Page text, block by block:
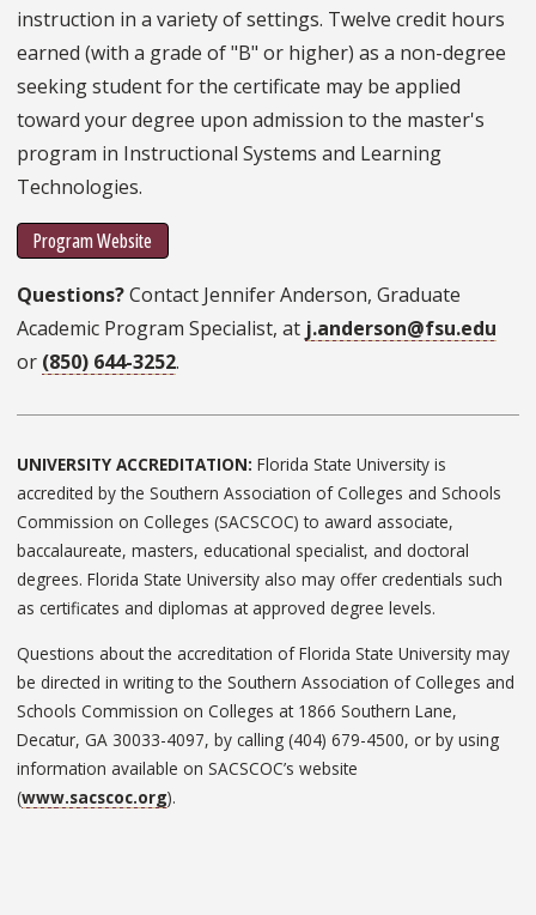
instruction in a variety of settings. Twelve credit hours
earned (with a grade of "B" or higher) as a non-degree
seeking student for the certificate may be applied
toward your degree upon admission to the master's
program in Instructional Systems and Learning
Technologies.
Program Website
Questions?Contact Jennifer Anderson, Graduate
Academic Program Specialist, at j.anderson@fsu.edu
or (850) 644-3252.
UNIVERSITY ACCREDITATION: Florida State University is
accredited by the Southern Association of Colleges and Schools
Commission on Colleges (SACSCOC) to award associate,
baccalaureate, masters, educational specialist, and doctoral
degrees. Florida State University also may offer credentials such
as certificates and diplomas at approved degree levels.
Questions about the accreditation of Florida State University may
be directed in writing to the Southern Association of Colleges and
Schools Commission on Colleges at 1866 Southern Lane,
Decatur, GA 30033-4097, by calling (404) 679-4500, or by using
information available on SACSCOC’s website
(www.sacscoc.org).